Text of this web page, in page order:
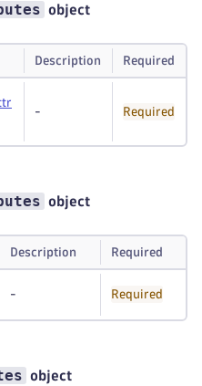
object
Description Required
- Required
object
Description Required
- Required
object